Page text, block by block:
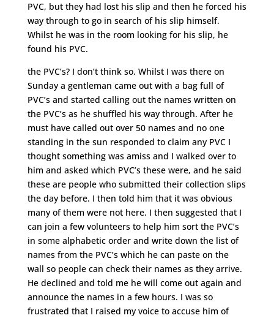
PVC, but they had lost his slip and then he forced his
way through to go in search of his slip himself.
Whilst he was in the room looking for his slip, he
found his PVC.
the PVC’s? I don’t think so. Whilst I was there on
Sunday a gentleman came out with a bag full of
PVC’s and started calling out the names written on
the PVC’s as he shuffled his way through. After he
must have called out over 50 names and no one
standing in the sun responded to claim any PVC I
thought something was amiss and I walked over to
him and asked which PVC’s these were, and he said
these are people who submitted their collection slips
the day before. I then told him that it was obvious
many of them were not here. I then suggested that I
can join a few volunteers to help him sort the PVC’s
in some alphabetic order and write down the list of
names from the PVC’s which he can paste on the
wall so people can check their names as they arrive.
He declined and told me he will come out again and
announce the names in a few hours. I was so
frustrated that I raised my voice to accuse him of